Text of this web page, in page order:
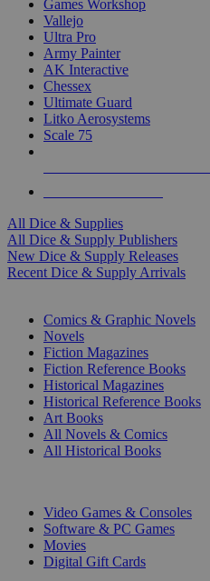
Games Workshop
Vallejo
Ultra Pro
Army Painter
AK Interactive
Chessex
Ultimate Guard
Litko Aerosystems
Scale 75
All Dice & Supplies
All Dice & Supply Publishers
New Dice & Supply Releases
Recent Dice & Supply Arrivals
Comics & Graphic Novels
Novels
Fiction Magazines
Fiction Reference Books
Historical Magazines
Historical Reference Books
Art Books
All Novels & Comics
All Historical Books
Video Games & Consoles
Software & PC Games
Movies
Digital Gift Cards